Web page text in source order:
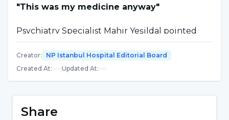
"This was my medicine anyway"
Psychiatry Specialist Mahir Yeşildal pointed
psychiatric diseases increases the risk of
"One of the most important things we can say
Creator:
NP Istanbul Hospital Editorial Board
Created At: |Updated At:
Share